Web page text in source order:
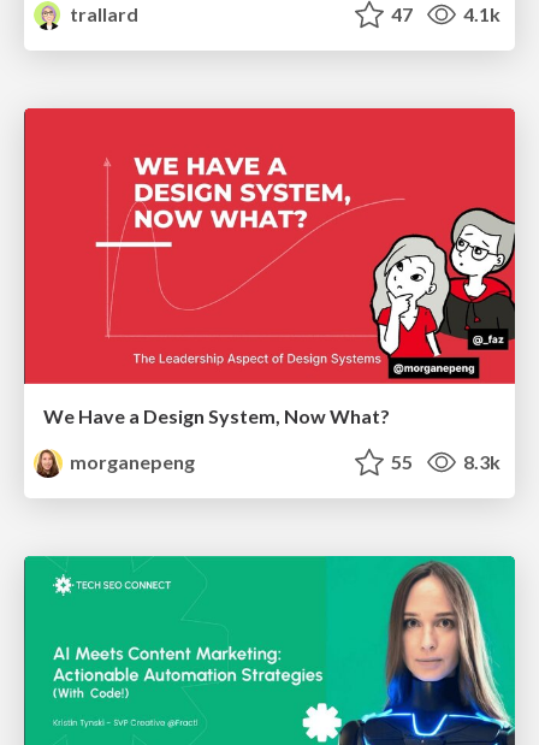
trallard
47 4.1k
We Have a Design System, Now What?
morganepeng
55 8.3k